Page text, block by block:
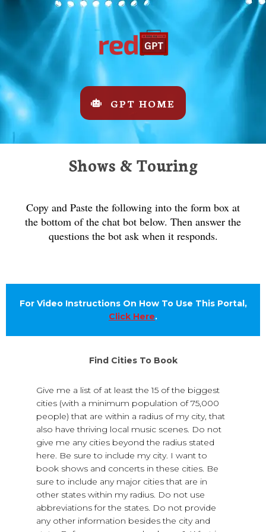
GPT HOME
Shows & Touring
Copy and Paste the following into the form box at
the bottom of the chat bot below. Then answer the
questions the bot ask when it responds.
For Video Instructions On How To Use This Portal,
Click Here.
Find Cities To Book
Give me a list of at least the 15 of the biggest
cities (with a minimum population of 75,000
people) that are within a radius of my city, that
also have thriving local music scenes. Do not
give me any cities beyond the radius stated
here. Be sure to include my city. I want to
book shows and concerts in these cities. Be
sure to include any major cities that are in
other states within my radius. Do not use
abbreviations for the states. Do not provide
any other information besides the city and